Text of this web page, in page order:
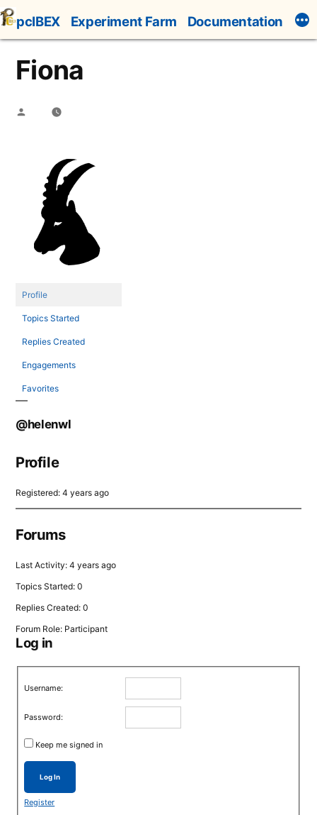
Skip
to
content
pcIBEX Experiment Farm Documentation
Fiona
Posted
Profile
Topics Started
Replies Created
Engagements
Favorites
@helenwl
Profile
Registered: 4 years ago
Forums
Last Activity: 4 years ago
Topics Started: 0
Replies Created: 0
Forum Role: Participant
Log in
Username:
Password:
Keep me signed in
Log In
Register